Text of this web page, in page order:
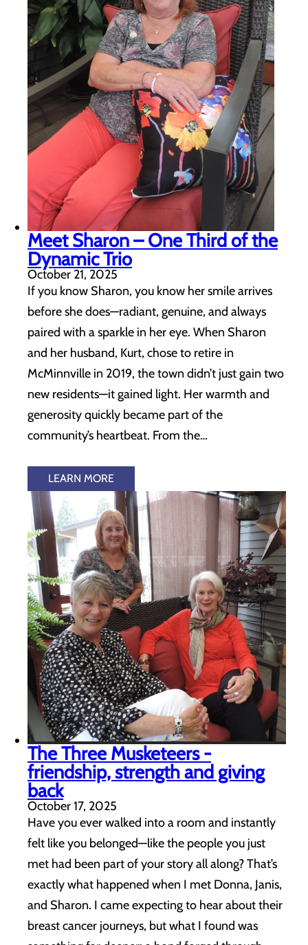
Meet Sharon – One Third of the
Dynamic Trio
October 21, 2025
If you know Sharon, you know her smile arrives
before she does—radiant, genuine, and always
paired with a sparkle in her eye. When Sharon
and her husband, Kurt, chose to retire in
McMinnville in 2019, the town didn’t just gain two
new residents—it gained light. Her warmth and
generosity quickly became part of the
community’s heartbeat. From the…
LEARN MORE
The Three Musketeers -
friendship, strength and giving
back
October 17, 2025
Have you ever walked into a room and instantly
felt like you belonged—like the people you just
met had been part of your story all along? That’s
exactly what happened when I met Donna, Janis,
and Sharon. I came expecting to hear about their
breast cancer journeys, but what I found was